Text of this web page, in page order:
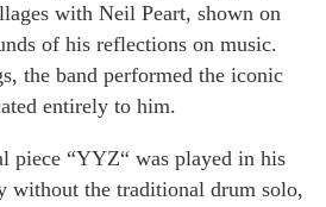
with Neil Peart, shown on
of his reflections on music.
the band performed the iconic
entirely to him.
piece “YYZ“ was played in his
without the traditional drum solo,